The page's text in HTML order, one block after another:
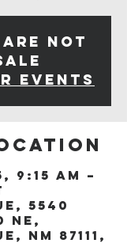
not
events
9:15 AM –
5540
NE,
NM 87111,